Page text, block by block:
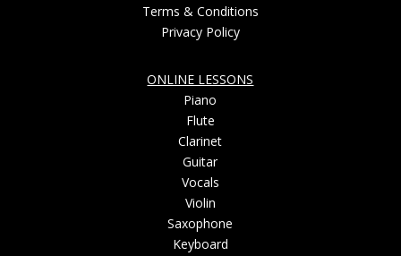
Terms & Conditions
Privacy Policy
ONLINE LESSONS
Piano
Flute
Clarinet
Guitar
Vocals
Violin
Saxophone
Keyboard